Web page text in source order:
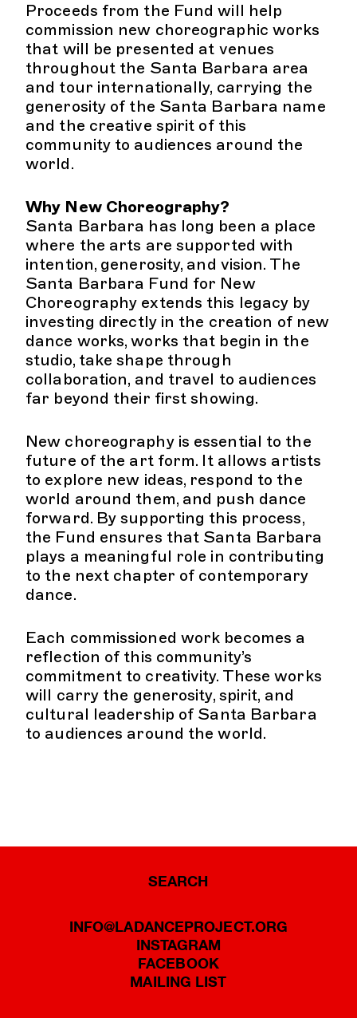
Proceeds from the Fund will help
commission new choreographic works
that will be presented at venues
throughout the Santa Barbara area
and tour internationally, carrying the
generosity of the Santa Barbara name
and the creative spirit of this
community to audiences around the
world.
Why New Choreography?
Santa Barbara has long been a place
where the arts are supported with
intention, generosity, and vision. The
Santa Barbara Fund for New
Choreography extends this legacy by
investing directly in the creation of new
dance works, works that begin in the
studio, take shape through
collaboration, and travel to audiences
far beyond their first showing.
New choreography is essential to the
future of the art form. It allows artists
to explore new ideas, respond to the
world around them, and push dance
forward. By supporting this process,
the Fund ensures that Santa Barbara
plays a meaningful role in contributing
to the next chapter of contemporary
dance.
Each commissioned work becomes a
reflection of this community’s
commitment to creativity. These works
will carry the generosity, spirit, and
cultural leadership of Santa Barbara
to audiences around the world.
SEARCH
INFO@LADANCEPROJECT.ORG
INSTAGRAM
FACEBOOK
MAILING LIST